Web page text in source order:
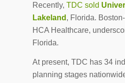
Recently, TDC sold
Lakeland , Florida.
HCA Healthcare,
Florida.
At present, TDC has 34
planning stages